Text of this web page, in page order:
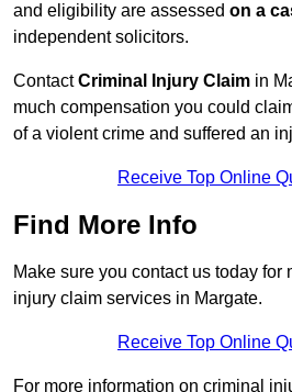
and eligibility are assessed on a
independent solicitors.
ContactCriminal Injury Claim in
much compensation you could
of a violent crime and suffered an
Receive Top Online
Find More Info
Make sure you contact us today for
injury claim services in Margate.
Receive Top Online
For more information on criminal